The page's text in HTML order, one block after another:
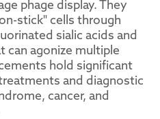
phage display. They
stick" cells through
sialic acids and
can agonize multiple
hold significant
and diagnostic
cancer, and